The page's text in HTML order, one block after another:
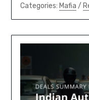
Categories: Mafia /